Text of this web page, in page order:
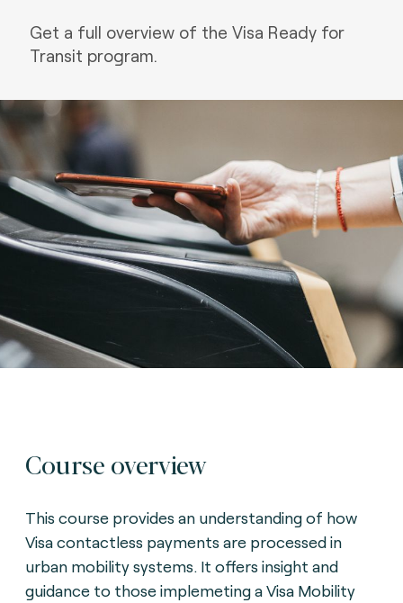
Get a full overview of the Visa Ready for
Transit program.
Course overview
This course provides an understanding of how
Visa contactless payments are processed in
urban mobility systems. It offers insight and
guidance to those implemeting a Visa Mobility